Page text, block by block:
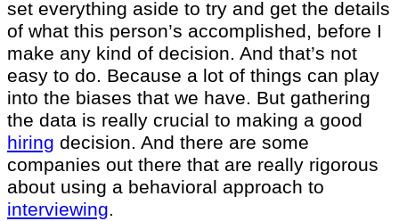
set everything aside to try and get the details
of what this person’s accomplished, before I
make any kind of decision. And that’s not
easy to do. Because a lot of things can play
into the biases that we have. But gathering
the data is really crucial to making a good
hiring decision. And there are some
companies out there that are really rigorous
about using a behavioral approach to
interviewing.